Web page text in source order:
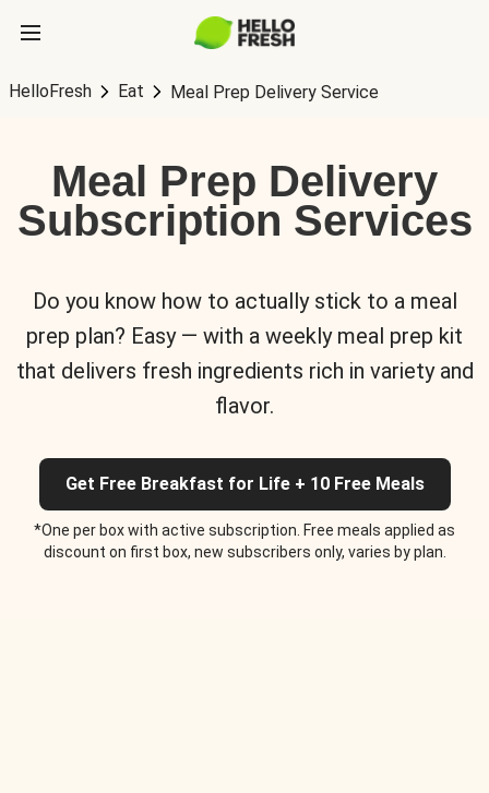
HelloFresh Eat Meal Prep Delivery Service
Meal Prep Delivery
Subscription Services
Do you know how to actually stick to a meal
prep plan? Easy — with a weekly meal prep kit
that delivers fresh ingredients rich in variety and
flavor.
Get Free Breakfast for Life + 10 Free Meals
*One per box with active subscription. Free meals applied as
discount on first box, new subscribers only, varies by plan.